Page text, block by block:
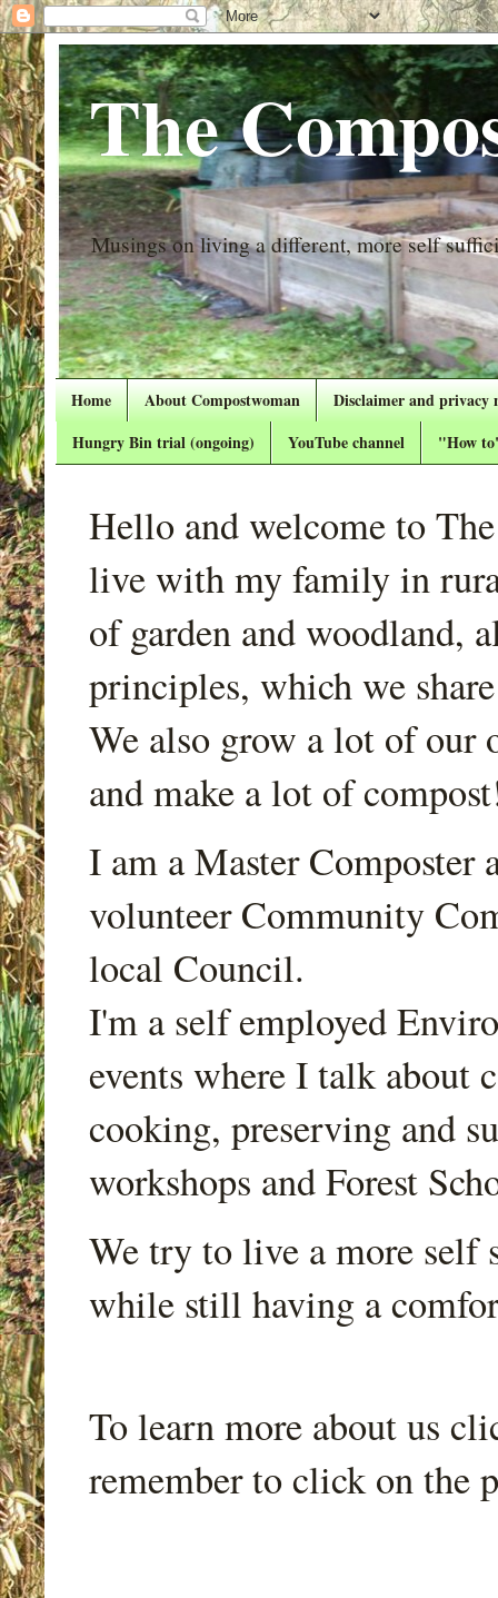
The
Musings on living a different, more self
Home About Compostwoman
Disclaimer and privacy
Hungry Bin trial (ongoing)
YouTube channel "How
Hello and welcome to
live with my family in
of garden and woodland,
principles, which we
We also grow a lot of our
and make a lot of
I am a Master Composter
volunteer Community
local Council.
I'm a self employed
events where I talk about
cooking, preserving and
workshops and Forest
We try to live a more self
while still having a
To learn more about us
remember to click on the